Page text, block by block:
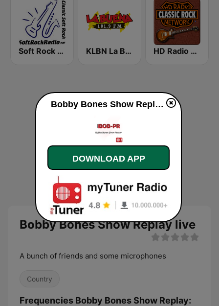
Soft Rock Radio KLBN La Buena 101.9 FM HD Radio - Classic Rock
Bobby Bones Show Replay live
A bunch of friends and some microphones
Country
Frequencies Bobby Bones Show Replay:
Bobby Bones Show Replay live
DOWNLOAD APP